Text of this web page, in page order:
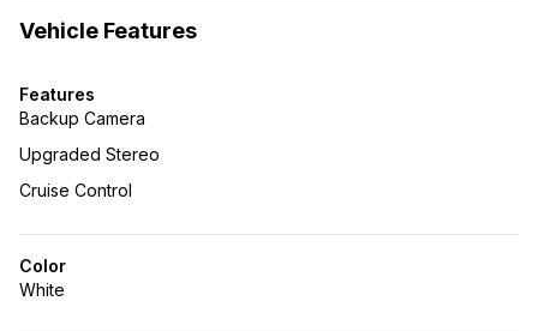
Vehicle Features
Features
Backup Camera
Upgraded Stereo
Cruise Control
Color
White